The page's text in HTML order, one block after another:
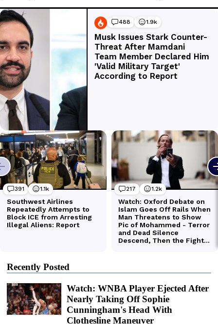
Recently Posted
Watch: WNBA Player Ejected After
Nearly Taking Off Sophie
Cunningham's Head With
Clothesline Maneuver